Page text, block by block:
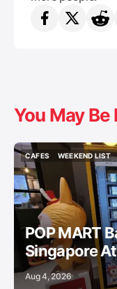
You May
CAFES
CAFES
WEEKEND LIST
WEEKEND LIST
POP MART
Singapore
Aug 4, 2026